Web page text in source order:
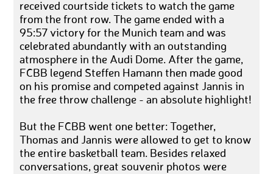
received courtside tickets to watch the game
from the front row. The game ended with a
95:57 victory for the Munich team and was
celebrated abundantly with an outstanding
atmosphere in the Audi Dome. After the game,
FCBB legend Steffen Hamann then made good
on his promise and competed against Jannis in
the free throw challenge - an absolute highlight!
But the FCBB went one better: Together,
Thomas and Jannis were allowed to get to know
the entire basketball team. Besides relaxed
conversations, great souvenir photos were